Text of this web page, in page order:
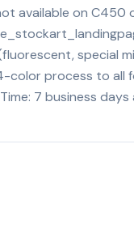
available on
special
process to all
7 business